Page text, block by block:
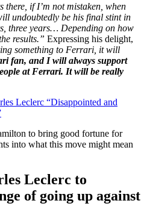
there, if I’m not mistaken, when
undoubtedly be his final stint in
three years… Depending on how
results.” Expressing his delight,
something to Ferrari, it will
fan, and I will always support
at Ferrari. It will be really
Leclerc “Disappointed and
to bring good fortune for
into what this move might mean
Leclerc to
of going up against